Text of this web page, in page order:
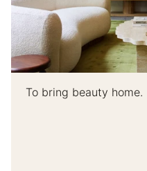
To bring beauty home.